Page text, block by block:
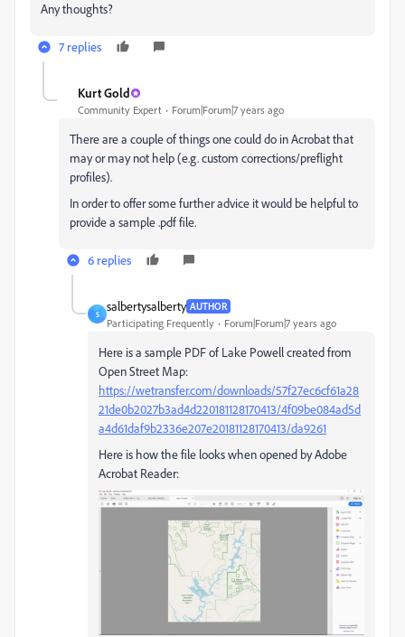
Any thoughts?
7 replies
Kurt Gold
Community Expert Forum|Forum|7 years ago
There are a couple of things one could do in Acrobat that
may or may not help (e.g. custom corrections/preflight
profiles).
In order to offer some further advice it would be helpful to
provide a sample .pdf file.
6 replies
S
salbertysalberty AUTHOR
Participating Frequently Forum|Forum|7 years ago
Here is a sample PDF of Lake Powell created from
Open Street Map:
https://wetransfer.com/downloads/57f27ec6cf61a28
21de0b2027b3ad4d220181128170413/4f09be084ad5d
a4d61daf9b2336e207e20181128170413/da9261
Here is how the file looks when opened by Adobe
Acrobat Reader: